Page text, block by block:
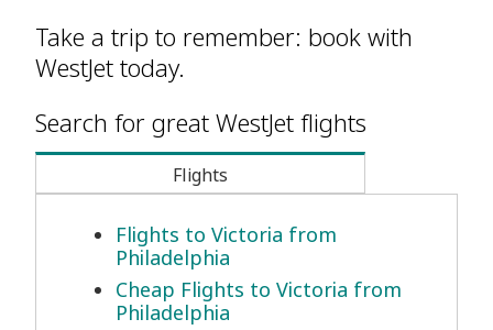
Take a trip to remember: book with
WestJet today.
Search for great WestJet flights
Flights
Flights to Victoria from
Philadelphia
Cheap Flights to Victoria from
Philadelphia